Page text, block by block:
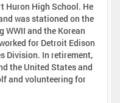
Huron High School. He
was stationed on the
WWII and the Korean
for Detroit Edison
Division. In retirement,
the United States and
and volunteering for